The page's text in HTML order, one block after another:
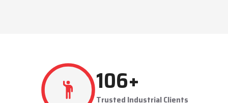
Lubrication System Dealers in Faridabad Providing
Tailored Industrial Solutions
Techno Drop Engineers,as a
233+
Trusted Industrial Clients